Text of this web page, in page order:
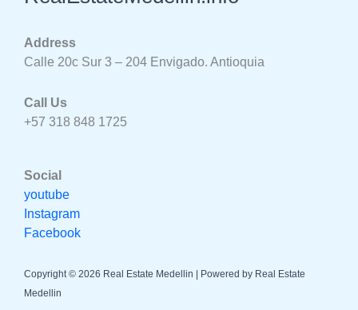
Address
Calle 20c Sur 3 – 204 Envigado. Antioquia
Call Us
+57 318 848 1725
Social
youtube
Instagram
Facebook
Copyright © 2026 Real Estate Medellin | Powered by Real Estate
Medellin